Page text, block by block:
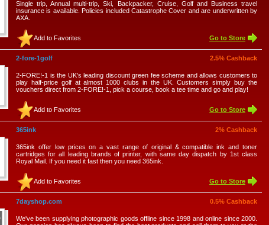
Single trip, Annual multi-trip, Ski, Backpacker, Cruise, Golf and Business travel
insurance is available. Policies included Catastrophe Cover and are underwritten by
AXA.
Add to Favorites Go to Store
2-fore-1golf 2.5% Cashback
2-FORE!-1 is the UK's leading discount green fee scheme and allows customers to
play half-price golf at almost 1000 clubs in the UK. Customers simply buy the
vouchers direct from 2-FORE!-1, pick a course, book a tee time and go and play!
Add to Favorites Go to Store
365ink 2% Cashback
365ink offer low prices on a vast range of original & compatible ink and toner
cartridges for all leading brands of printer, with same day dispatch by 1st class
Royal Mail. If you need it fast then you need 365ink.
Add to Favorites Go to Store
7dayshop.com 0.5% Cashback
We've been supplying photographic goods offline since 1998 and online since 2000.